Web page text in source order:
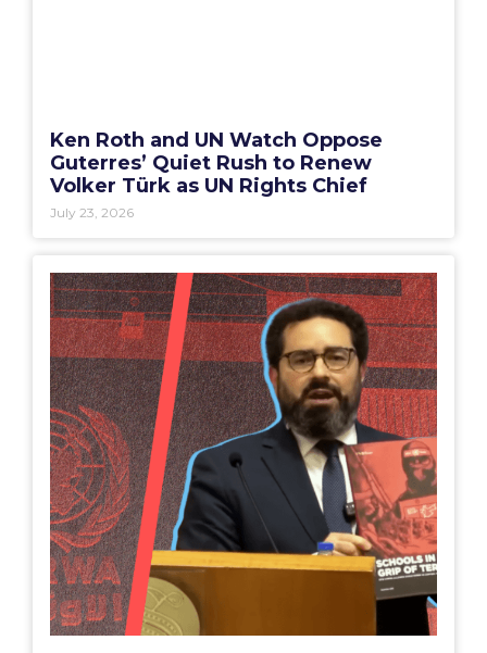
Ken Roth and UN Watch Oppose
Guterres’ Quiet Rush to Renew
Volker Türk as UN Rights Chief
July 23, 2026